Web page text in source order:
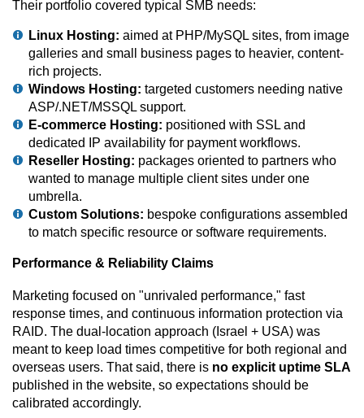
Their portfolio covered typical SMB needs:
Linux Hosting: aimed at PHP/MySQL sites, from image
galleries and small business pages to heavier, content-
rich projects.
Windows Hosting: targeted customers needing native
ASP/.NET/MSSQL support.
E-commerce Hosting: positioned with SSL and
dedicated IP availability for payment workflows.
Reseller Hosting: packages oriented to partners who
wanted to manage multiple client sites under one
umbrella.
Custom Solutions: bespoke configurations assembled
to match specific resource or software requirements.
Performance & Reliability Claims
Marketing focused on "unrivaled performance," fast
response times, and continuous information protection via
RAID. The dual-location approach (Israel + USA) was
meant to keep load times competitive for both regional and
overseas users. That said, there is no explicit uptime SLA
published in the website, so expectations should be
calibrated accordingly.